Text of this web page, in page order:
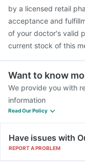
Fluarix Tetra Vaccine
by a licensed retail
acceptance and
of your doctor's valid
current stock of this
Want to know
We provide you with
information
Read Our Policy
Have issues with
REPORT A PROBLEM